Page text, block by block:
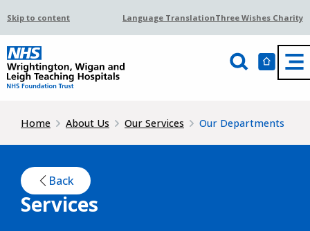
Skip to content Language TranslationThree Wishes Charity
Home About Us Our Services Our Departments
Back
Services